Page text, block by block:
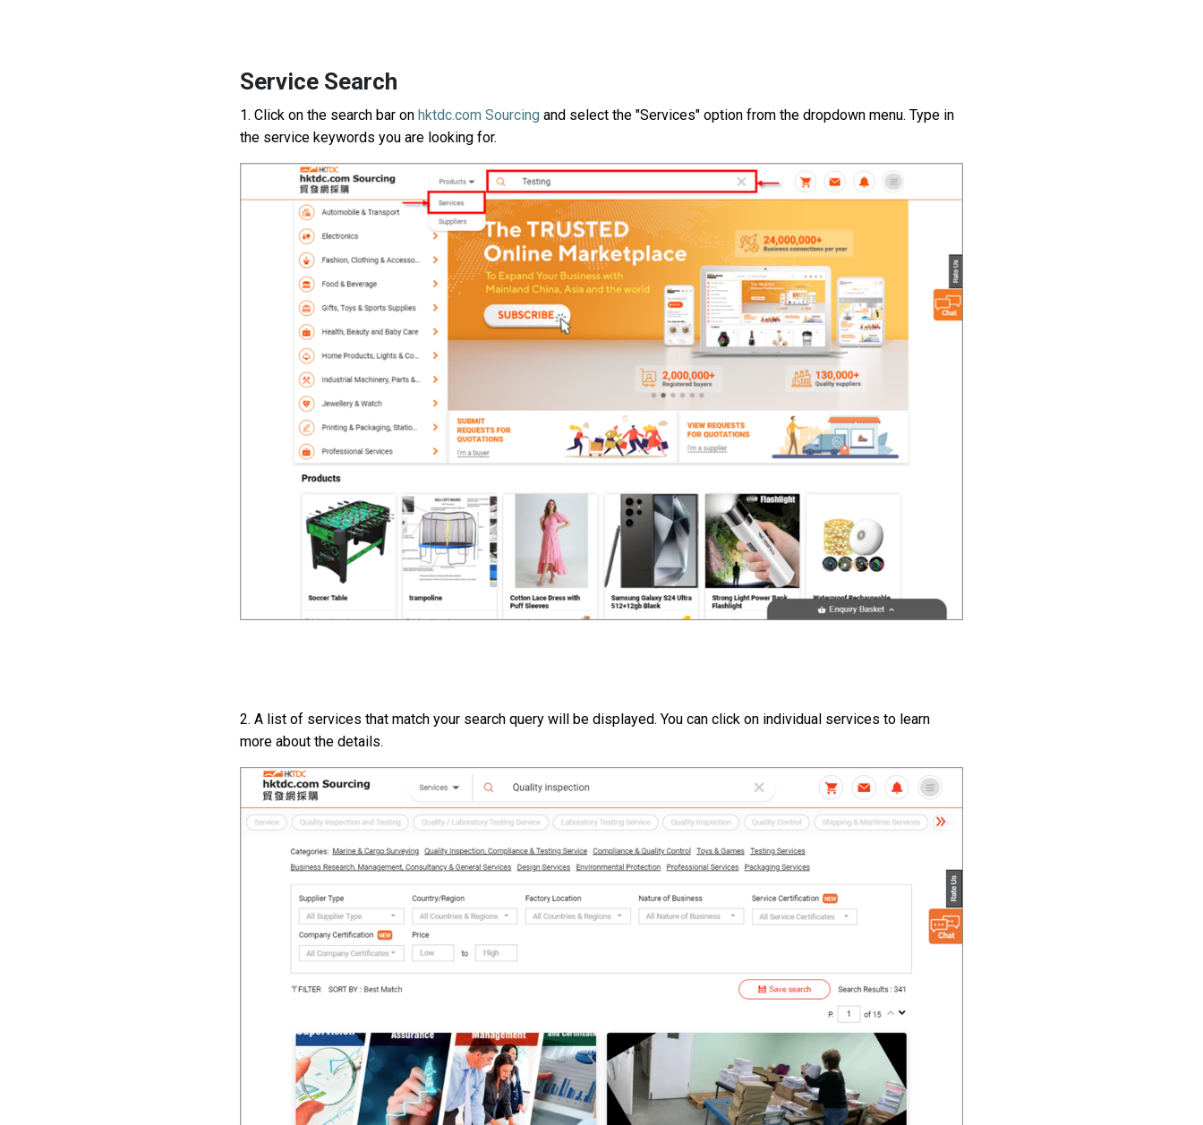
Service Search
1. Click on the search baron hktdc.com Sourcing and select the "Services" option from the dropdown menu. Type in
the service keywordsyou are looking for.
2. A list of services that match your search query will be displayed. You can click on individual services to learn
more about the details.